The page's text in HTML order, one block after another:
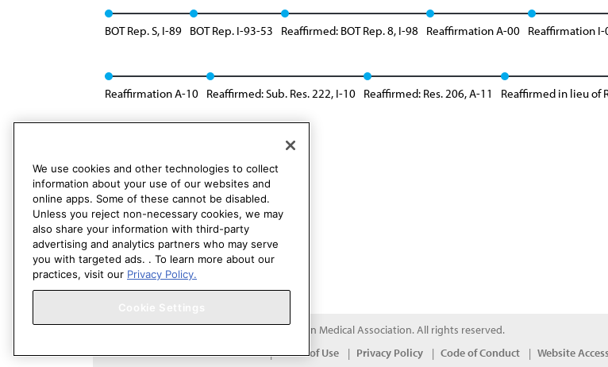
BOT Rep. S, I-89 BOT Rep. I-93-53 Reaffirmed: BOT Rep. 8, I-98 Reaffirmation A-00 Reaffirmation I-
Reaffirmation A-10 Reaffirmed: Sub. Res. 222, I-10 Reaffirmed: Res. 206, A-11 Reaffirmed in lieu of
Reaffirmed in lieu of: Res. 218, I-18
Copyright 1995 – 2026 American Medical Association. All rights reserved.
Contact HOD Affairs
Terms of Use Privacy Policy Code of Conduct Website
We use cookies and other technologies to collect
information about your use of our websites and
online apps. Some of these cannot be disabled.
Unless you reject non-necessary cookies, we may
also share your information with third-party
advertising and analytics partners who may serve
you with targeted ads. . To learn more about our
practices, visit our Privacy Policy.